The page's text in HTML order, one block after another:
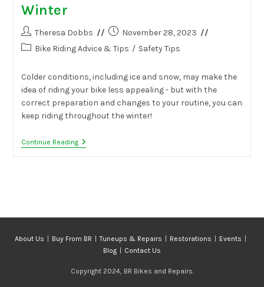
Winter
Post
author:
Theresa Dobbs
Post
published:
November 28, 2023
PostBike Riding Advice & Tips / Safety Tips
Colder conditions, including ice and snow, may make the
idea of riding your bike less appealing - but with the
correct preparation and changes to your routine, you can
keep riding throughout the winter!
Continue ReadingTips
For
About Us Buy From BR Tuneups & Repairs Restorations
Events
Blog
Contact Us
Copyright 2024, BR Bikes and Repairs.